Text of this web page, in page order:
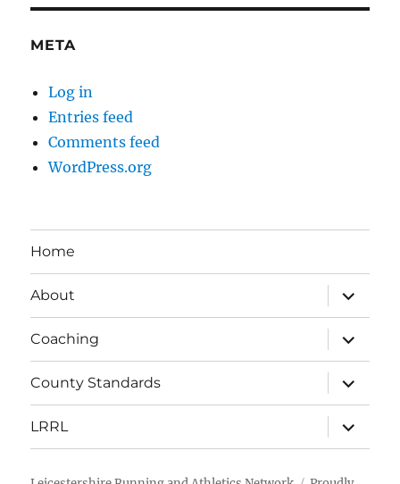
META
Log in
Entries feed
Comments feed
WordPress.org
Home
About
expand
child
menu
Coaching
expand
child
menu
County Standards
expand
child
menu
LRRL
expand
child
menu